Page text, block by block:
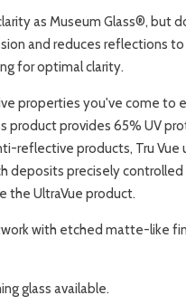
as Museum Glass®, but
and reduces reflections to
for optimal clarity.
properties you've come to
provides 65% UV
reflective products, Tru
deposits precisely
the UltraVue product.
with etched matte-like
glass available.